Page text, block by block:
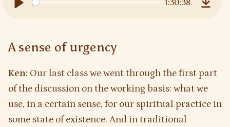
1:30:38
A sense of urgency
Ken: Our last class we went through the first part
of the discussion on the working basis: what we
use, in a certain sense, for our spiritual practice in
some state of existence. And in traditional